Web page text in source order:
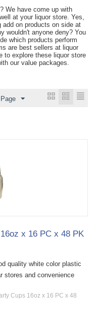
We have come up with
at your liquor store. Yes,
on products on side at
wouldn't anyone deny? You
which products perform
are best sellers at liquor
to explore these liquor store
our value packages.
x 16 PC x 48 PK
quality white color plastic
stores and convenience
Cups 16oz x 16 PC x 48